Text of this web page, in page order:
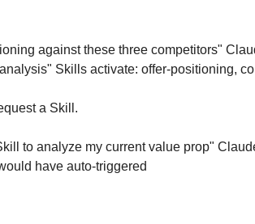
against these three competitors"
Skills activate: offer-positioning,
a Skill.
to analyze my current value prop"
have auto-triggered